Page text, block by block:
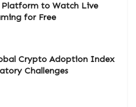
Platform to Watch Live
for Free
Crypto Adoption Index
Challenges